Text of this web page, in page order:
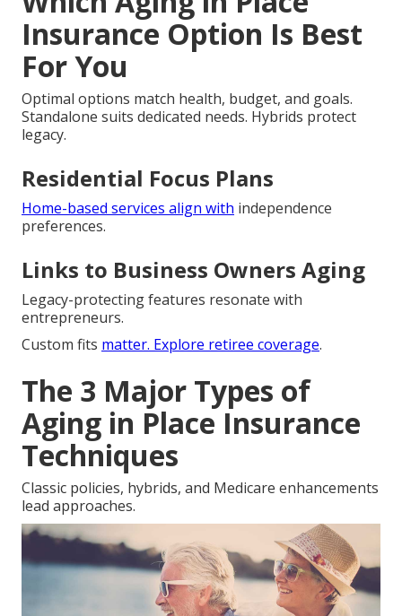
Insurance Option Is Best
For You
Optimal options match health, budget, and goals.
Standalone suits dedicated needs. Hybrids protect
legacy.
Residential Focus Plans
Home-based services align with independence
preferences.
Links to Business Owners Aging
Legacy-protecting features resonate with
entrepreneurs.
Custom fits matter. Explore retiree coverage.
The 3 Major Types of
Aging in Place Insurance
Techniques
Classic policies, hybrids, and Medicare enhancements
lead approaches.